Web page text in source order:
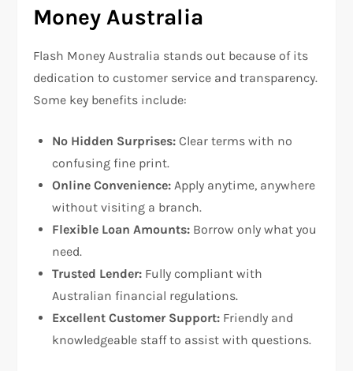
Money Australia
Flash Money Australia stands out because of its
dedication to customer service and transparency.
Some key benefits include:
No Hidden Surprises: Clear terms with no
confusing fine print.
Online Convenience: Apply anytime, anywhere
without visiting a branch.
Flexible Loan Amounts: Borrow only what you
need.
Trusted Lender: Fully compliant with
Australian financial regulations.
Excellent Customer Support: Friendly and
knowledgeable staff to assist with questions.